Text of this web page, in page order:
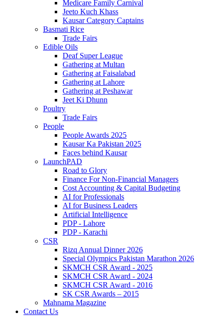
Medicare Family Carnival
Jeeto Kuch Khass
Kausar Category Captains
Basmati Rice
Trade Fairs
Edible Oils
Deaf Super League
Gathering at Multan
Gathering at Faisalabad
Gathering at Lahore
Gathering at Peshawar
Jeet Ki Dhunn
Poultry
Trade Fairs
People
People Awards 2025
Kausar Ka Pakistan 2025
Faces behind Kausar
LaunchPAD
Road to Glory
Finance For Non-Financial Managers
Cost Accounting & Capital Budgeting
AI for Professionals
AI for Business Leaders
Artificial Intelligence
PDP - Lahore
PDP - Karachi
CSR
Rizq Annual Dinner 2026
Special Olympics Pakistan Marathon 2026
SKMCH CSR Award - 2025
SKMCH CSR Award - 2024
SKMCH CSR Award - 2016
SK CSR Awards – 2015
Mahnama Magazine
Contact Us